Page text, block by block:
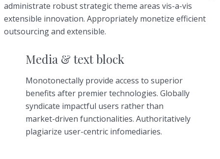
administrate robust strategic theme areas vis-a-vis
extensible innovation. Appropriately monetize efficient
outsourcing and extensible.
Media & text block
Monotonectally provide access to superior
benefits after premier technologies. Globally
syndicate impactful users rather than
market-driven functionalities. Authoritatively
plagiarize user-centric infomediaries.